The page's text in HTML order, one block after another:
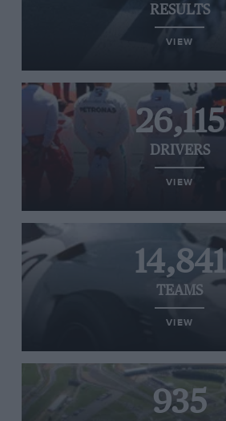
RESULTS
VIEW
26,115
DRIVERS
VIEW
14,841
TEAMS
VIEW
935